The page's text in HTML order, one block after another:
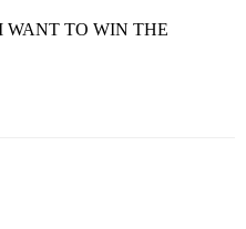
I WANT TO WIN THE